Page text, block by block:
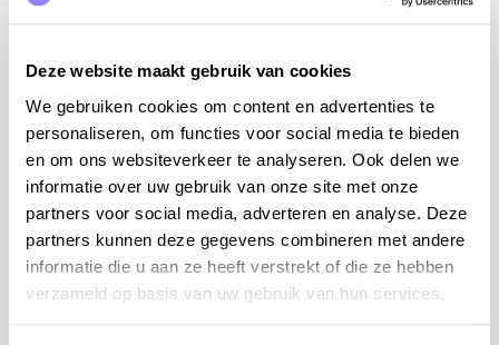
Deze website maakt gebruik van cookies
We gebruiken cookies om content en advertenties te
personaliseren, om functies voor social media te bieden
en om ons websiteverkeer te analyseren. Ook delen we
informatie over uw gebruik van onze site met onze
partners voor social media, adverteren en analyse. Deze
partners kunnen deze gegevens combineren met andere
informatie die u aan ze heeft verstrekt of die ze hebben
verzameld op basis van uw gebruik van hun services.
Detached house
No visibility
Location